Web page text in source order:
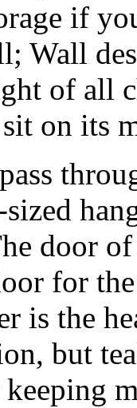
if
Wall
of all
on its
door
for
is the
but
keeping